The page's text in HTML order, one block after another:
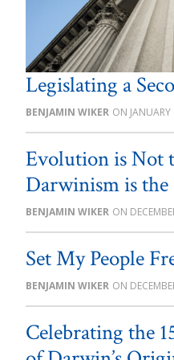
Legislating a
BENJAMIN WIKER
Evolution is Not
Darwinism is the
BENJAMIN WIKER
Set My People
BENJAMIN WIKER
Celebrating the